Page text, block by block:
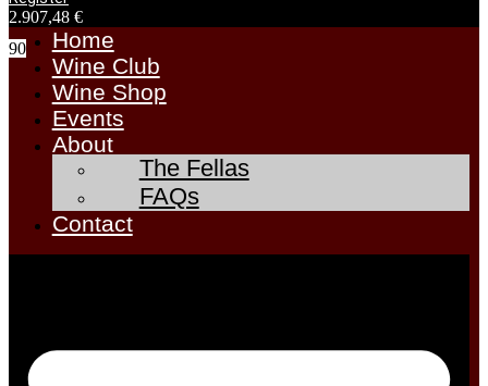
2.907,48 €
90
Home
Wine Club
Wine Shop
Events
About
The Fellas
FAQs
Contact